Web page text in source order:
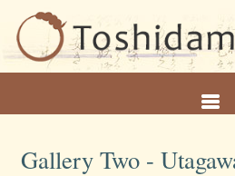
Gallery Two -